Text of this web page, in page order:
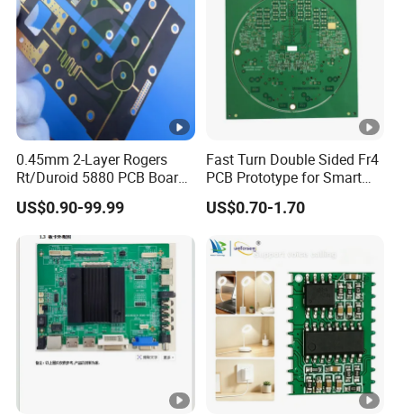
0.45mm 2-Layer Rogers
Rt/Duroid 5880 PCB Board
of Shenzhen PCB with 94V0
US$0.90-99.99
Fast Turn Double Sided Fr4
PCB Prototype for Smart
Home
US$0.70-1.70